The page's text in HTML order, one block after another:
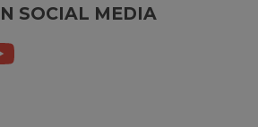
SOCIAL MEDIA